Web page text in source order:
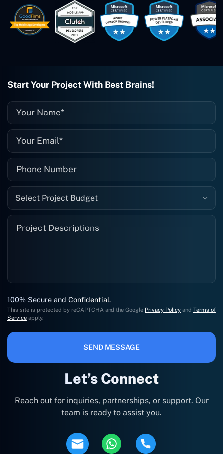
easy to work with. They've done a
wonderful job. I couldn't recommend
them enough. They're always there
when I need them. Even if one particular
project is finished and something goes
they fix it for me instantly. So highly
them again, and I suggest you do as
Let’s Connect
Reach out for inquiries, partnerships, or support. Our
team is ready to assist you.
Start Your Project With Best Brains!
Select Project Budget
100% Secure and Confidential.
This site is protected by reCAPTCHA and the Google Privacy Policy and Terms of
Service apply.
SEND MESSAGE